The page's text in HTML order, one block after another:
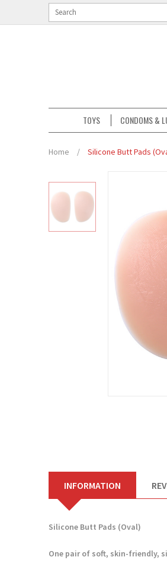
TOYS CONDOMS &
Home / Silicone Butt Pads
INFORMATION
Silicone Butt Pads (Oval)
One pair of soft, skin-friendly,